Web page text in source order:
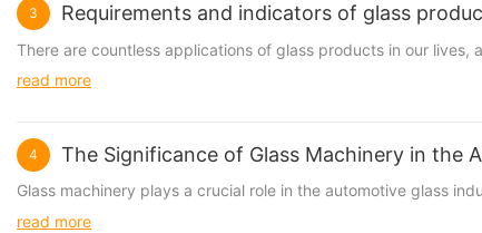
3 Requirements and indicators of glass
There are countless applications of glass products in our
read more
4 The Significance of Glass Machinery in the
Glass machinery plays a crucial role in the automotive glass
read more